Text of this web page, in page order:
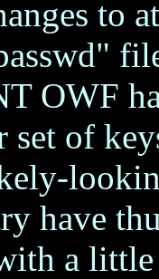
to
OWF
set of
have
a